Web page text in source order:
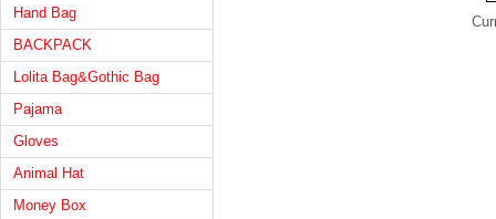
Hand Bag
BACKPACK
Lolita Bag&Gothic Bag
Pajama
Gloves
Animal Hat
Money Box